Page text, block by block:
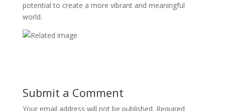
potential to create a more vibrant and meaningful
world.
Submit a Comment
Your email address will not be published. Required